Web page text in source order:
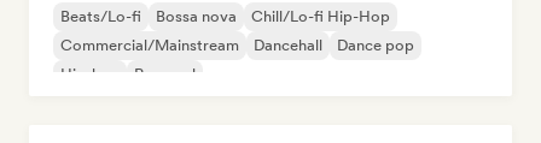
Beats/Lo-fi Bossa nova
Chill/Lo-fi Hip-Hop
Commercial/Mainstream
Dancehall
Dance pop
Hip-hop
Pop soul